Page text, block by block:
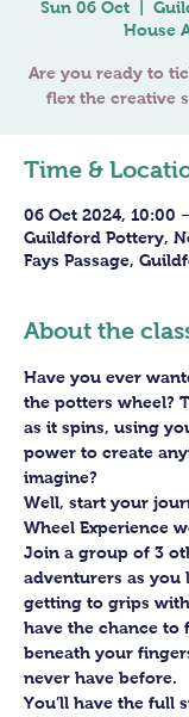
Sun 06 Oct
House
Are you ready to
Time &
06 Oct 2024, 10:00
Guildford Pottery,
Fays Passage,
About the
Have you ever
the potters wheel?
as it spins, using
power to create
imagine?
Well, start your
Wheel Experience
Join a group of 3
adventurers as you
getting to grips
have the chance to
beneath your
never have before.
You’ll have the full